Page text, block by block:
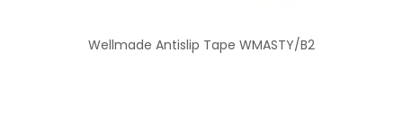
Wellmade Antislip Tape WMASTY/B2